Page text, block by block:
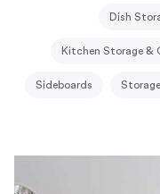
Dish
Kitchen Storage &
Sideboards